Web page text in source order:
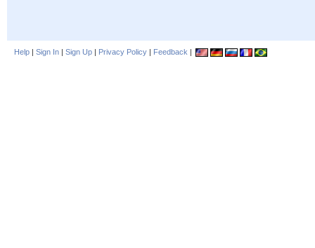
Help | Sign In | Sign Up | Privacy Policy | Feedback |